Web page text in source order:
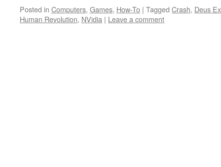
Posted in Computers, Games, How-To | Tagged Crash, Deus Ex
Human Revolution, NVidia | Leave a comment